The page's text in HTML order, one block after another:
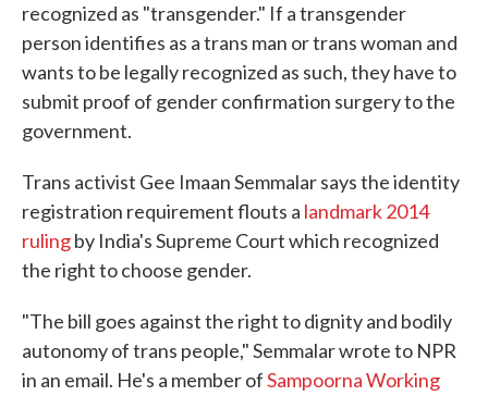
recognized as "transgender." If a transgender
person identifies as a trans man or trans woman and
wants to be legally recognized as such, they have to
submit proof of gender confirmation surgery to the
government.
Trans activist Gee Imaan Semmalar says the identity
registration requirement flouts a landmark 2014
rulingby India's Supreme Court which recognized
the right to choose gender.
"The bill goes against the right to dignity and bodily
autonomy of trans people," Semmalar wrote to NPR
in an email. He's a member ofSampoorna Working